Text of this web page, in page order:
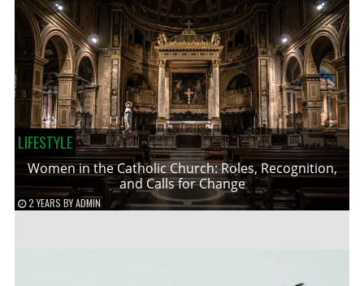
LIFESTYLE
Women in the Catholic Church: Roles, Recognition,
and Calls for Change
2 YEARS BYADMIN